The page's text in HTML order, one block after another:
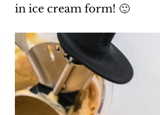
in ice cream form! 🙂